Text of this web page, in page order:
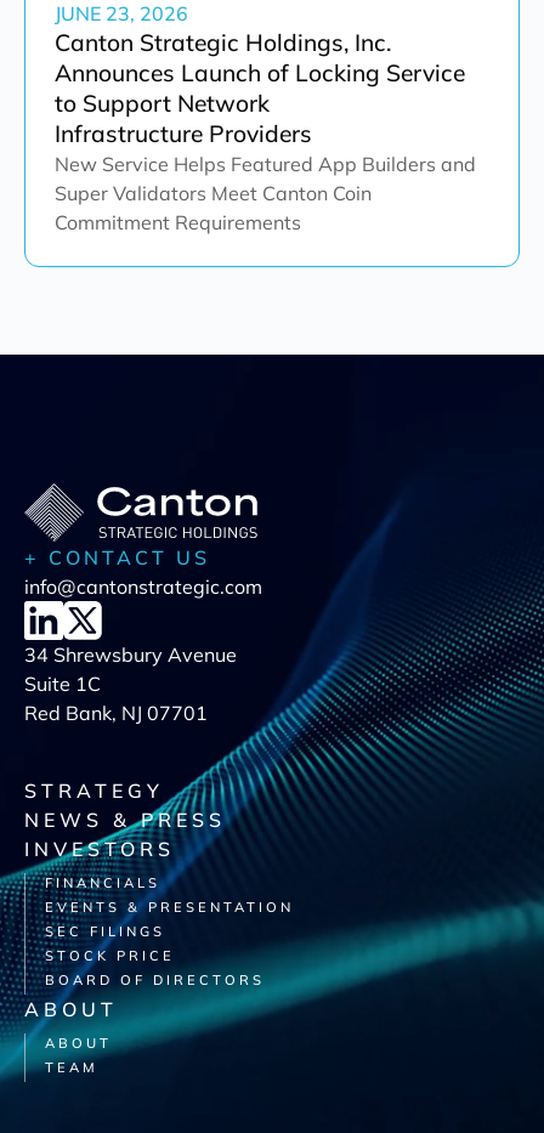
JUNE 23, 2026
Canton Strategic Holdings, Inc.
Announces Launch of Locking Service
to Support Network
Infrastructure Providers
New Service Helps Featured App Builders and
Super Validators Meet Canton Coin
Commitment Requirements
+ CONTACT US
info@cantonstrategic.com
34 Shrewsbury Avenue
Suite 1C
Red Bank, NJ 07701
STRATEGY
NEWS & PRESS
INVESTORS
FINANCIALS
EVENTS & PRESENTATION
SEC FILINGS
STOCK PRICE
BOARD OF DIRECTORS
ABOUT
ABOUT
TEAM